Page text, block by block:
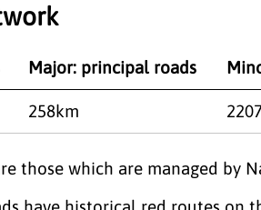
Major: principal roads
258km
those which are managed by
have historical red routes on